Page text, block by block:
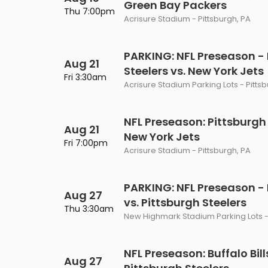
Philadelphia Flyers
Toronto Maple Leafs
Washington Capitals
VIEW MORE NHL TICKETS
The 1975
VIEW MORE CONCERTS
Shen Yun Performing
Trolls Live!
Thu 7:00pm
Green Bay Packers
Acrisure Stadium - Pittsburgh, PA
Aug 21
Fri 3:30am
PARKING: NFL Preseason
Steelers vs. New York Jets
Acrisure Stadium Parking Lots -
Aug 21
Fri 7:00pm
NFL Preseason:
New York Jets
Acrisure Stadium - Pittsburgh, PA
Aug 27
Thu 3:30am
PARKING: NFL Preseason
vs. Pittsburgh Steelers
New Highmark Stadium Parking Lots
Aug 27
NFL Preseason: Buffalo